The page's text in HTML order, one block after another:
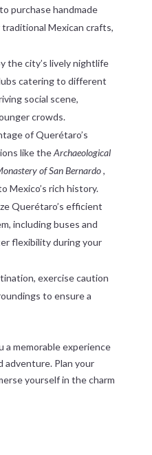
purchase handmade
Mexican crafts,
the city’s lively nightlife
catering to different
social scene,
crowds.
of Querétaro’s
like theArchaeological
of San Bernardo,
Mexico’s rich history.
Querétaro’s efficient
including buses and
flexibility during your
exercise caution
to ensure a
memorable experience
adventure. Plan your
yourself in the charm